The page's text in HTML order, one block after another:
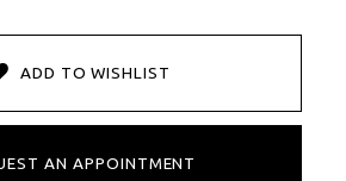
ADD TO WISHLIST
AN APPOINTMENT